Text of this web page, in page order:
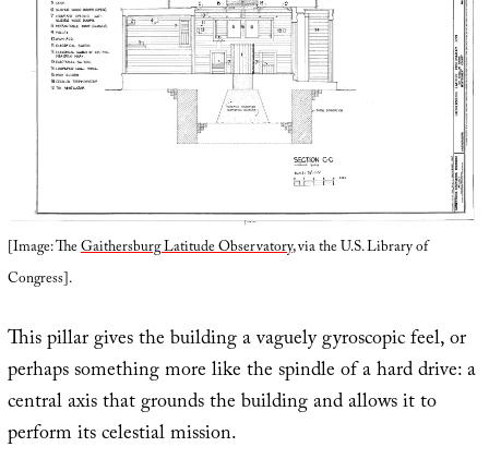
[Image: TheGaithersburg Latitude Observatory, via the U.S. Library of
Congress].
This pillar gives the building a vaguely gyroscopic feel, or
perhaps something more like the spindle of a hard drive: a
central axis that grounds the building and allows it to
perform its celestial mission.